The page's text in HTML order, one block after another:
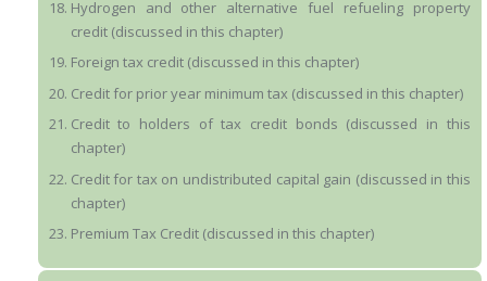
Hydrogen and other alternative fuel refueling property
credit (discussed in this chapter)
Foreign tax credit (discussed in this chapter)
Credit for prior year minimum tax (discussed in this chapter)
Credit to holders of tax credit bonds (discussed in this
chapter)
Credit for tax on undistributed capital gain (discussed in this
chapter)
Premium Tax Credit (discussed in this chapter)